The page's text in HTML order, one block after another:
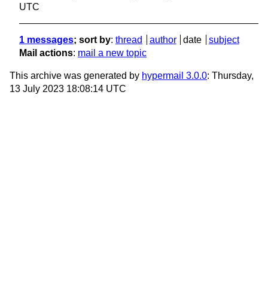
UTC
1 messages; sort by: thread author date
subject
Mail actions: mail a new topic
This archive was generated by hypermail 3.0.0: Thursday,
13 July 2023 18:08:14 UTC